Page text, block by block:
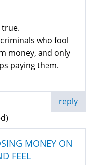
true.
who fool
money, and only
paying them.
reply
MONEY ON
FEEL